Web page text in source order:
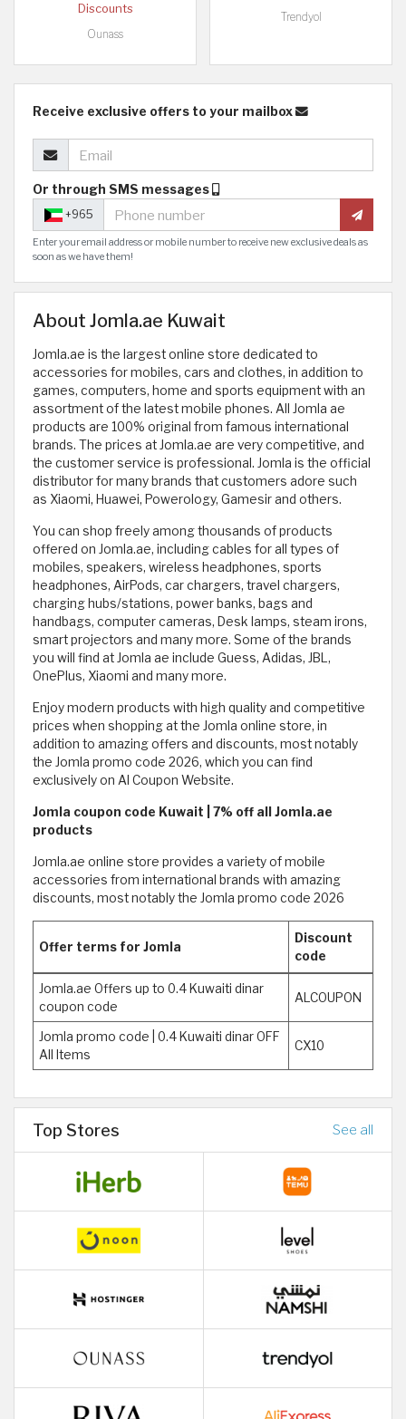
Discounts
Ounass
Trendyol
Receive exclusive offers to your mailbox
Or through SMS messages
+965
Enter your email address or mobile number to receive new exclusive deals as
soon as we have them!
About Jomla.ae Kuwait
Jomla.ae is the largest online store dedicated to
accessories for mobiles, cars and clothes, in addition to
games, computers, home and sports equipment with an
assortment of the latest mobile phones. All Jomla ae
products are 100% original from famous international
brands. The prices at Jomla.ae are very competitive, and
the customer service is professional. Jomla is the official
distributor for many brands that customers adore such
as Xiaomi, Huawei, Powerology, Gamesir and others.
You can shop freely among thousands of products
offered on Jomla.ae, including cables for all types of
mobiles, speakers, wireless headphones, sports
headphones, AirPods, car chargers, travel chargers,
charging hubs/stations, power banks, bags and
handbags, computer cameras, Desk lamps, steam irons,
smart projectors and many more. Some of the brands
you will find at Jomla ae include Guess, Adidas, JBL,
OnePlus, Xiaomi and many more.
Enjoy modern products with high quality and competitive
prices when shopping at the Jomla online store, in
addition to amazing offers and discounts, most notably
the Jomla promo code 2026, which you can find
exclusively on Al Coupon Website.
Jomla coupon code Kuwait | 7% off all Jomla.ae
products
Jomla.ae online store provides a variety of mobile
accessories from international brands with amazing
discounts, most notably the Jomla promo code 2026
Offer terms for Jomla
Discount
code
Jomla.ae Offers up to 0.4 Kuwaiti dinar
coupon code
ALCOUPON
Jomla promo code | 0.4 Kuwaiti dinar OFF
All Items
CX10
Top Stores See all